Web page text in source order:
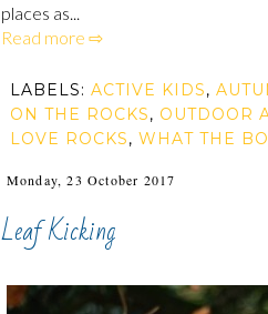
places as...
Read more ⇨
LABELS: ACTIVE KIDS,
ON THE ROCKS, OUTDOOR
LOVE ROCKS, WHAT THE
Monday, 23 October 2017
Leaf Kicking